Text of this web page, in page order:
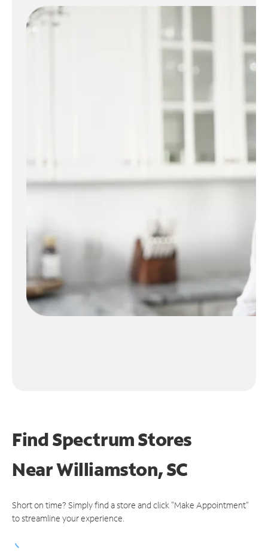
Find Spectrum Stores
NearWilliamston, SC
Short on time? Simply find a store and click "Make Appointment"
to streamline your experience.